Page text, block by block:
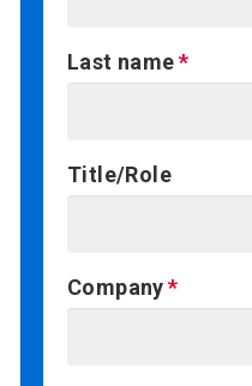
Last name
Title/Role
Company